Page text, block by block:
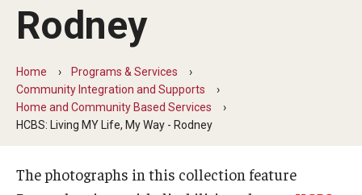
News
Five-Year Plan
Giving to the Institute
Media Kit
Rodney
Home
Programs & Services
Community Integration and Supports
Home and Community Based Services
HCBS: Living MY Life, My Way - Rodney
The photographs in this collection feature